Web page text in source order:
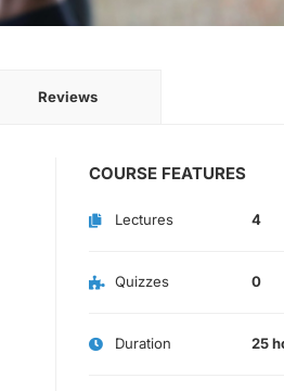
Reviews
COURSE FEATURES
Lectures 4
Quizzes 0
Duration 25